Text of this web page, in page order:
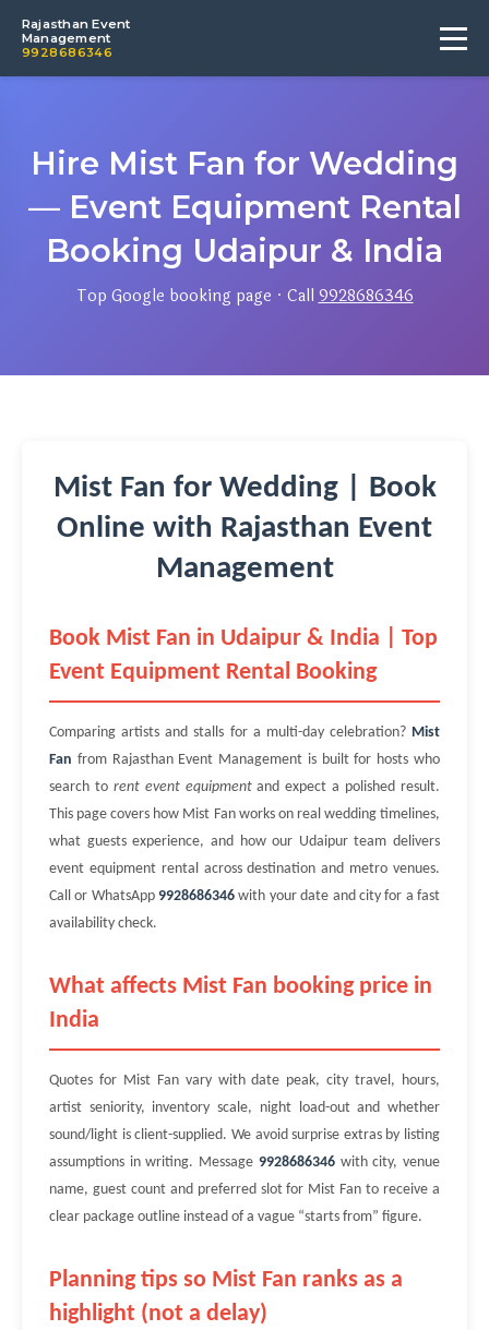
Rajasthan Event
Management
9928686346
Hire Mist Fan for Wedding
— Event Equipment Rental
Booking Udaipur & India
Top Google booking page · Call9928686346
Mist Fan for Wedding | Book
Online with Rajasthan Event
Management
Book Mist Fan in Udaipur & India | Top
Event Equipment Rental Booking
Comparing artists and stalls for a multi-day celebration? Mist
Fan from Rajasthan Event Management is built for hosts who
search to rent event equipmentand expect a polished result.
This page covers how Mist Fan works on real wedding timelines,
what guests experience, and how our Udaipur team delivers
event equipment rental across destination and metro venues.
Call or WhatsApp9928686346 with your date and city for a fast
availability check.
What affects Mist Fan booking price in
India
Quotes for Mist Fan vary with date peak, city travel, hours,
artist seniority, inventory scale, night load-out and whether
sound/light is client-supplied. We avoid surprise extras by listing
assumptions in writing. Message 9928686346with city, venue
name, guest count and preferred slot for Mist Fan to receive a
clear package outline instead of a vague “starts from” figure.
Planning tips so Mist Fan ranks as a
highlight (not a delay)